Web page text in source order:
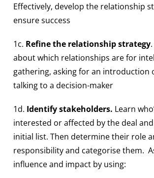
Effectively, develop the relationship
ensure success
1c. Refine the relationship strategy
about which relationships are for
gathering, asking for an introduction
talking to a decision-maker
1d. Identify stakeholders. Learn
interested or affected by the deal
initial list. Then determine their role
responsibility and categorise them.
influence and impact by using: